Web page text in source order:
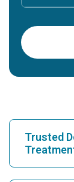
Trusted